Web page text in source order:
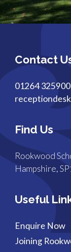
Contact
01264 325900
Find Us
Rookwood
Hampshire,
Useful
Enquire Now
Joining